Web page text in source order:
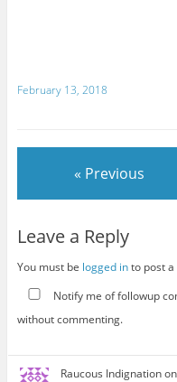
February 13, 2018
« Previous
Leave a Reply
You must be logged into post a
Notify me of followup
without commenting.
Raucous Indignationon